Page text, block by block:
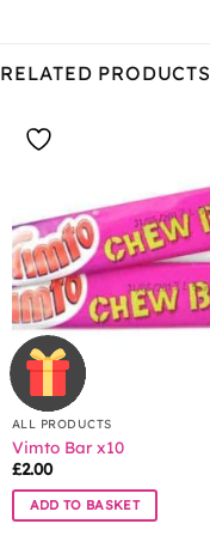
RELATED PRODUCTS
ALL PRODUCTS
Vimto Bar x10
£2.00
ADD TO BASKET